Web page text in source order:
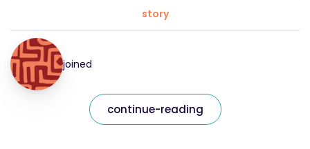
story
joined
continue-reading